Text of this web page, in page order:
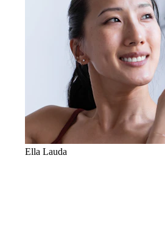
Ella Lauda